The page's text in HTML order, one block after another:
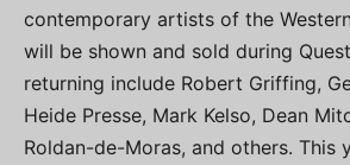
contemporary artists of the
will be shown and sold during
returning include Robert Griffing,
Heide Presse, Mark Kelso, Dean
Roldan-de-Moras, and others. This